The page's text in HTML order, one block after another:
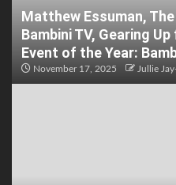
Matthew Essuman,
Bambini TV, Gearing
Event of the Year:
November 17, 2025 Jullie